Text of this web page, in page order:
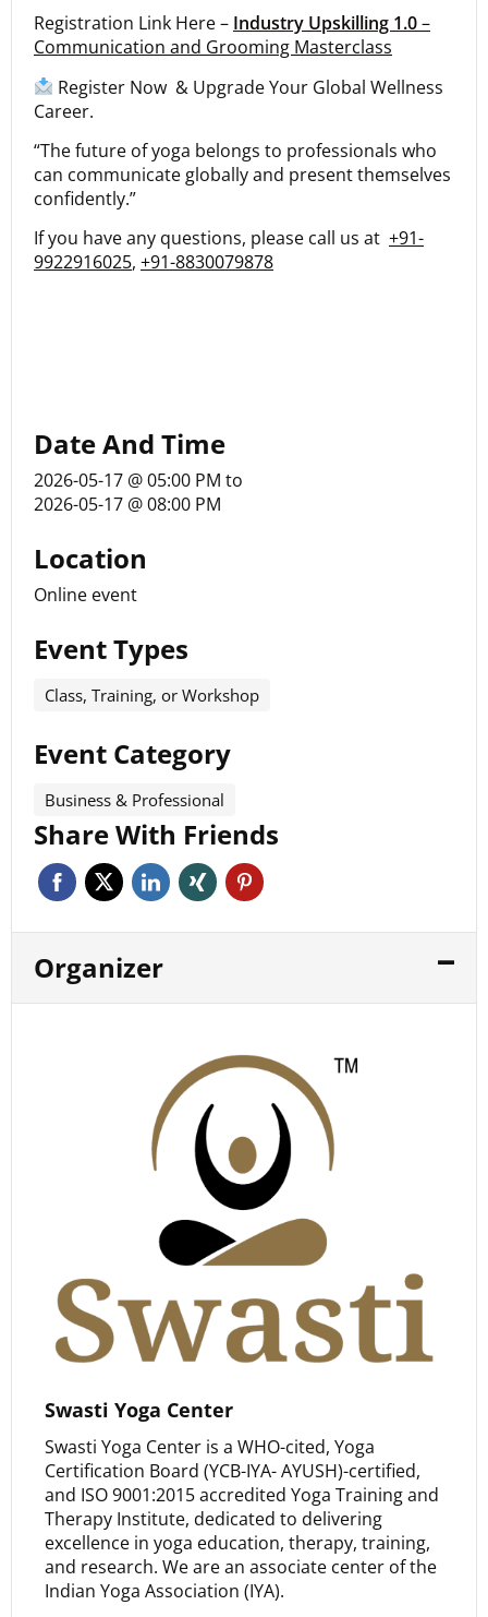
Registration Link Here – Industry Upskilling 1.0–
Communication and Grooming Masterclass
Register Now & Upgrade Your Global Wellness
Career.
“The future of yoga belongs to professionals who
can communicate globally and present themselves
confidently.”
If you have any questions, please call us at +91-
9922916025, +91-8830079878
Date And Time
2026-05-17 @ 05:00 PM to
2026-05-17 @ 08:00 PM
Location
Online event
Event Types
Class, Training, or Workshop
Event Category
Business & Professional
Share With Friends
Organizer
Swasti Yoga Center
Swasti Yoga Center is a WHO-cited, Yoga
Certification Board (YCB-IYA- AYUSH)-certified,
and ISO 9001:2015 accredited Yoga Training and
Therapy Institute, dedicated to delivering
excellence in yoga education, therapy, training,
and research. We are an associate center of the
Indian Yoga Association (IYA).